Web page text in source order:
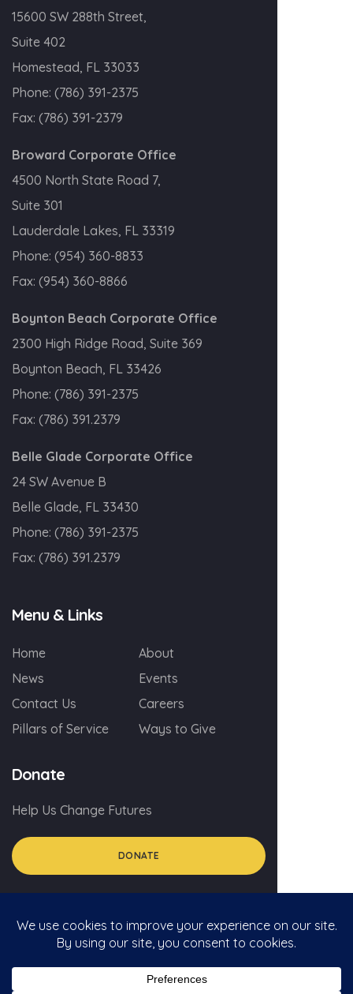
15600 SW 288th Street,
Suite 402
Homestead, FL 33033
Phone: (786) 391-2375
Fax: (786) 391-2379
Broward Corporate Office
4500 North State Road 7,
Suite 301
Lauderdale Lakes, FL 33319
Phone: (954) 360-8833
Fax: (954) 360-8866
Boynton Beach Corporate Office
2300 High Ridge Road, Suite 369
Boynton Beach, FL 33426
Phone: (786) 391-2375
Fax: (786) 391.2379
Belle Glade Corporate Office
24 SW Avenue B
Belle Glade, FL 33430
Phone: (786) 391-2375
Fax: (786) 391.2379
Menu & Links
Home
About
News
Events
Contact Us
Careers
Pillars of Service
Ways to Give
Donate
Help Us Change Futures
DONATE
© 2026 myGA.org
Privacy Policy
Social Media Policy For Volunteers